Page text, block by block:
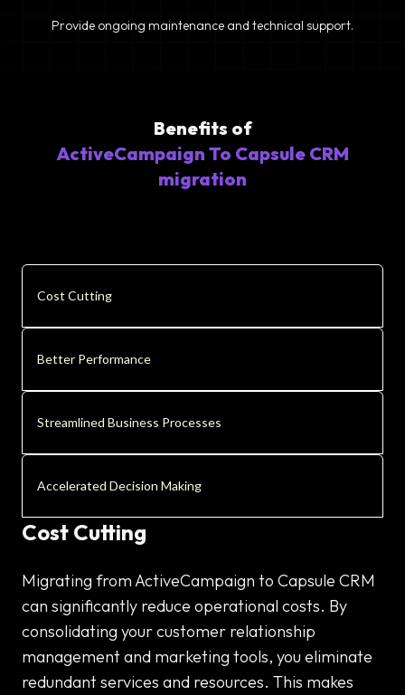
Provide ongoing maintenance and technical support.
Benefits of
ActiveCampaign To Capsule CRM
migration
Cost Cutting
Better Performance
Streamlined Business Processes
Accelerated Decision Making
Cost Cutting
Migrating from ActiveCampaign to Capsule CRM
can significantly reduce operational costs. By
consolidating your customer relationship
management and marketing tools, you eliminate
redundant services and resources. This makes